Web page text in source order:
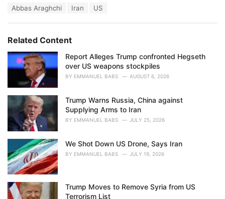
o
r
i
s
:
Abbas Araghchi Iran US
Related Content
Report Alleges Trump confronted Hegseth
over US weapons stockpiles
BY EMMANUEL BABS AUGUST 6, 2026
Trump Warns Russia, China against
Supplying Arms to Iran
BY EMMANUEL BABS JULY 25, 2026
We Shot Down US Drone, Says Iran
BY EMMANUEL BABS JULY 19, 2026
Trump Moves to Remove Syria from US
Terrorism List